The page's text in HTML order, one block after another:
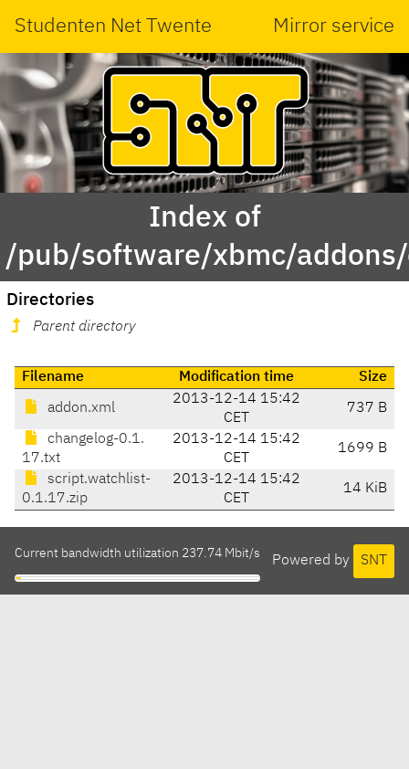
Studenten Net Twente Mirror service
Index of
/pub/software/xbmc/
Directories
Parent directory
Filename Modification time Size
addon.xml
2013-12-14 15:42
CET
737 B
changelog-0.1.
17.txt
2013-12-14 15:42
CET
1699 B
script.watchlist-
0.1.17.zip
2013-12-14 15:42
CET
14 KiB
Powered by SNT
Current bandwidth utilization 237.74 Mbit/s